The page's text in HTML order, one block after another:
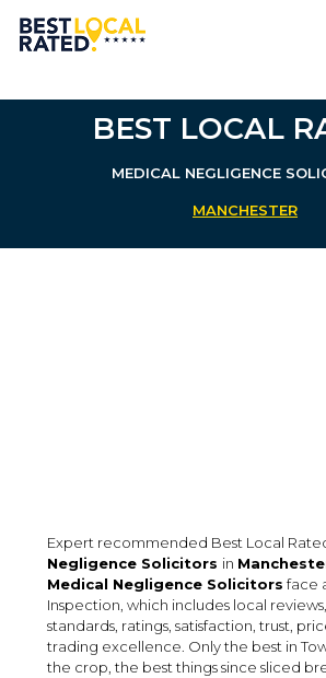
BEST LOCAL
MEDICAL NEGLIGENCE
MANCHESTER
Expert recommended Best Local
Negligence Solicitors in
Medical Negligence Solicitors face
Inspection, which includes local
standards, ratings, satisfaction, trust,
trading excellence. Only the best in
the crop, the best things since sliced